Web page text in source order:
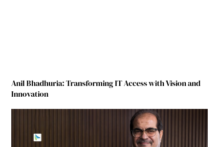
Anil Bhadhuria: Transforming IT Access with Vision and
Innovation